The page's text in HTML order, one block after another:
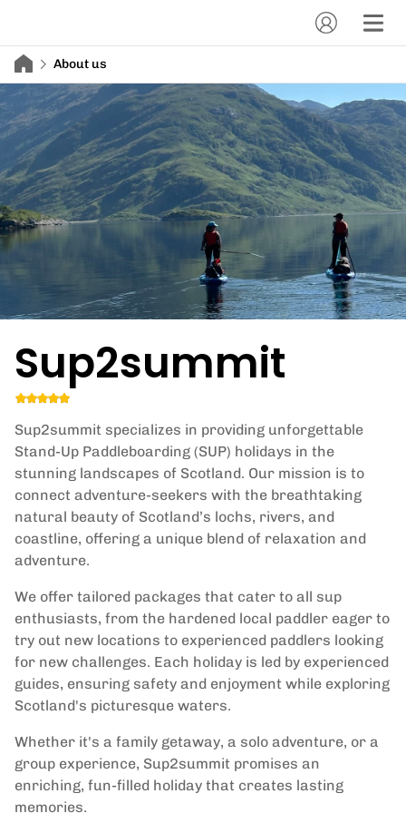
About us
Sup2summit
Sup2summit specializes in providing unforgettable
Stand-Up Paddleboarding (SUP) holidays in the
stunning landscapes of Scotland. Our mission is to
connect adventure-seekers with the breathtaking
natural beauty of Scotland’s lochs, rivers, and
coastline, offering a unique blend of relaxation and
adventure.
We offer tailored packages that cater to all sup
enthusiasts, from the hardened local paddler eager to
try out new locations to experienced paddlers looking
for new challenges. Each holiday is led by experienced
guides, ensuring safety and enjoyment while exploring
Scotland's picturesque waters.
Whether it's a family getaway, a solo adventure, or a
group experience, Sup2summit promises an
enriching, fun-filled holiday that creates lasting
memories.